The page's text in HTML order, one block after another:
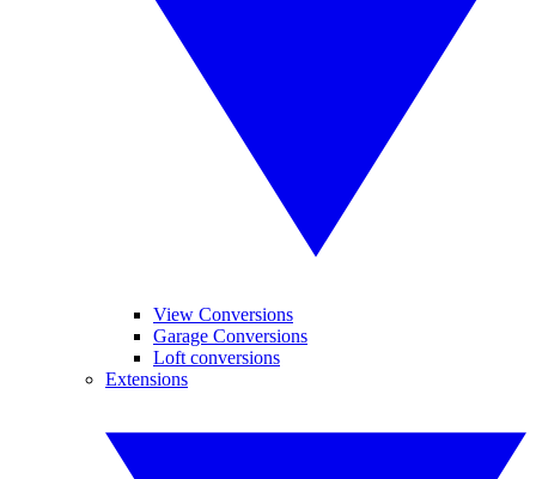
View Conversions
Garage Conversions
Loft conversions
Extensions